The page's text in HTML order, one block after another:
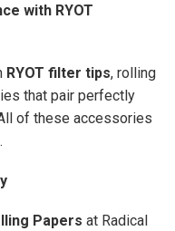
with RYOT
RYOT filter tips, rolling
that pair perfectly
of these accessories
Papers at Radical